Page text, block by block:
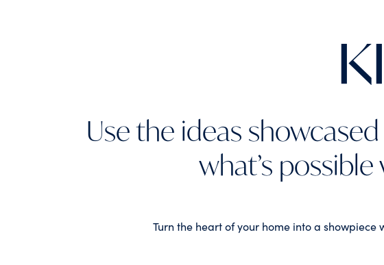
Use the ideas
what’s
Turn the heart of your home into a